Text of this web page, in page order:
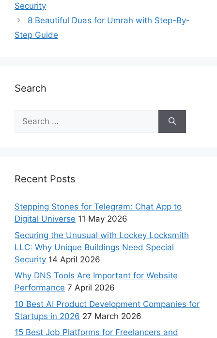
Security
8 Beautiful Duas for Umrah with Step-By-
Step Guide
Search
Recent Posts
Stepping Stones for Telegram: Chat App to
Digital Universe 11 May 2026
Securing the Unusual with Lockey Locksmith
LLC: Why Unique Buildings Need Special
Security 14 April 2026
Why DNS Tools Are Important for Website
Performance 7 April 2026
10 Best AI Product Development Companies for
Startups in 2026 27 March 2026
15 Best Job Platforms for Freelancers and